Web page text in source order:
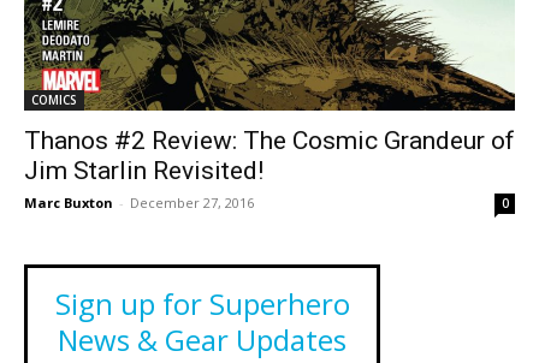
COMICS
Thanos #2 Review: The Cosmic Grandeur of
Jim Starlin Revisited!
Marc Buxton - December 27, 2016 0
Sign up for Superhero
News & Gear Updates